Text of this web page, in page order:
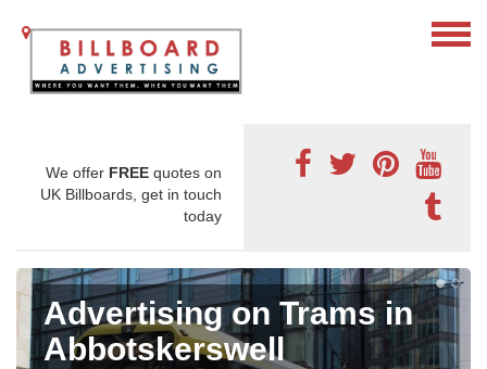
We offer FREE quotes on
UK Billboards, get in touch
today
Advertising on Trams in
Abbotskerswell